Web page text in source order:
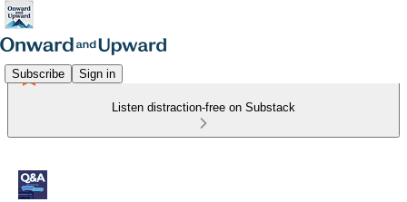
Subscribe Sign in
Listen distraction-free on Substack